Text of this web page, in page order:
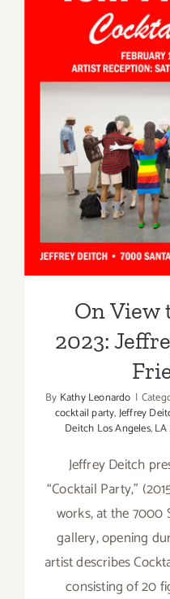
On View
Jeffrey
On View
2023:
By Kathy Leonardo |
cocktail party,Jeffrey
Deitch Los Angeles,
Jeffrey Deitch
“Cocktail Party,”
works, at the 7000
gallery, opening
artist describes
consisting of 20